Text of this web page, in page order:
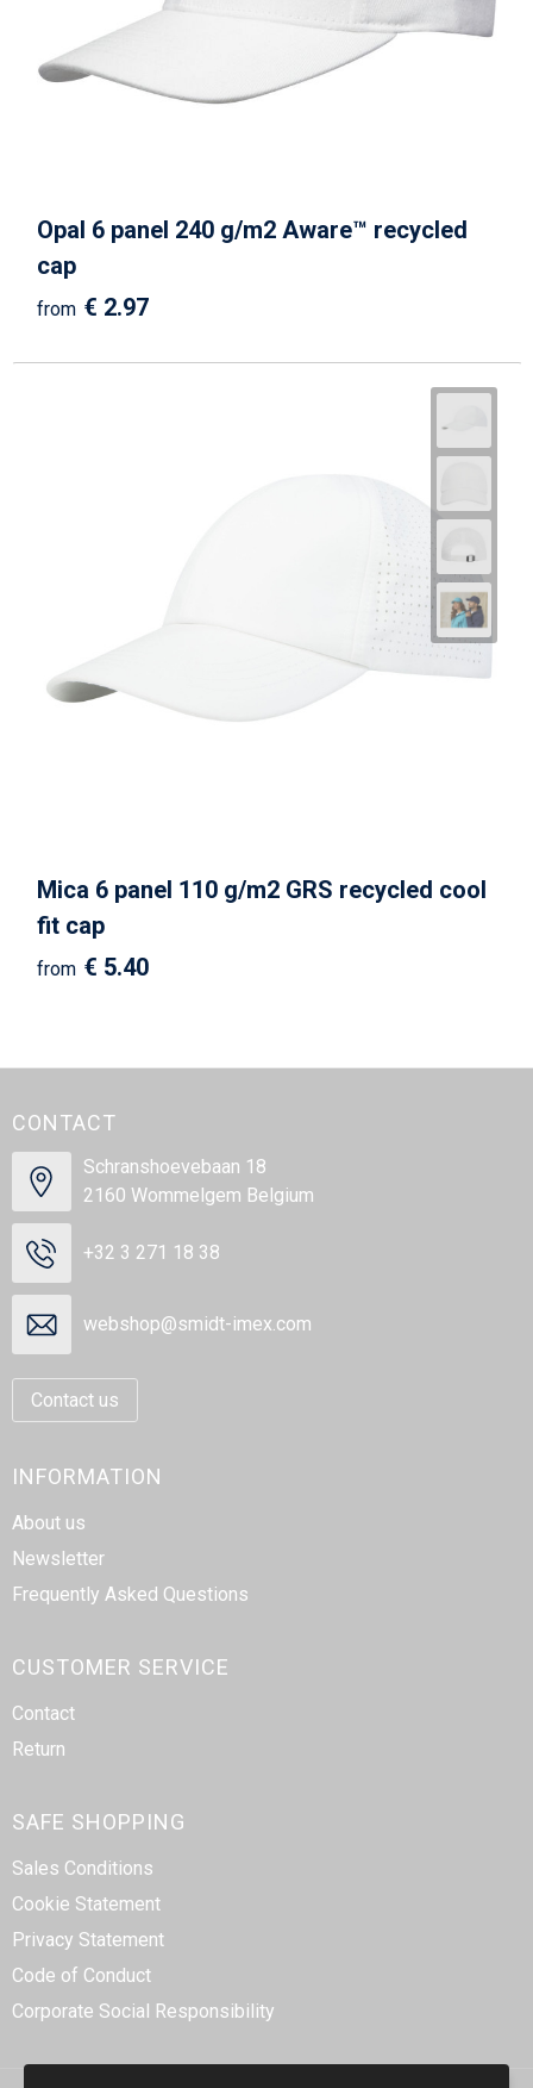
Opal 6 panel 240 g/m2 Aware™ recycled
cap
from € 2.97
Mica 6 panel 110 g/m2 GRS recycled cool
fit cap
from € 5.40
CONTACT
Schranshoevebaan 18
2160 Wommelgem Belgium
+32 3 271 18 38
webshop@smidt-imex.com
Contact us
INFORMATION
About us
Newsletter
Frequently Asked Questions
CUSTOMER SERVICE
Contact
Return
SAFE SHOPPING
Sales Conditions
Cookie Statement
Privacy Statement
Code of Conduct
Corporate Social Responsibility